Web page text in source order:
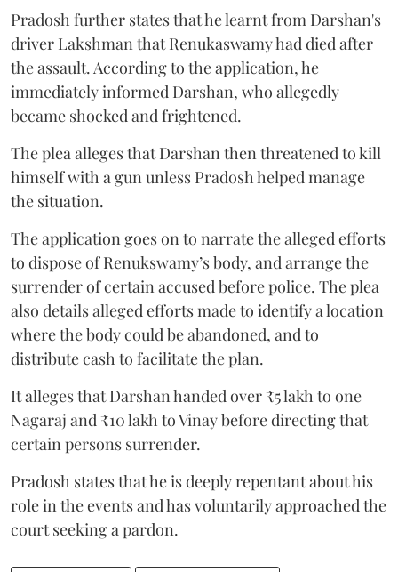
Pradosh further states that he learnt from Darshan's
driver Lakshman that Renukaswamy had died after
the assault. According to the application, he
immediately informed Darshan, who allegedly
became shocked and frightened.
The plea alleges that Darshan then threatened to kill
himself with a gun unless Pradosh helped manage
the situation.
The application goes on to narrate the alleged efforts
to dispose of Renukswamy’s body, and arrange the
surrender of certain accused before police. The plea
also details alleged efforts made to identify a location
where the body could be abandoned, and to
distribute cash to facilitate the plan.
It alleges that Darshan handed over ₹5 lakh to one
Nagaraj and ₹10 lakh to Vinay before directing that
certain persons surrender.
Pradosh states that he is deeply repentant about his
role in the events and has voluntarily approached the
court seeking a pardon.